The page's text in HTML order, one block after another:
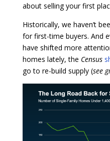
about selling your first
Historically, we haven’t
for first-time buyers. And
have shifted more
homes lately, the Census
go to re-build supply (see